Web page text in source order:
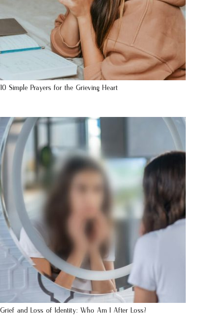
10 Simple Prayers for the Grieving Heart
Grief and Loss of Identity: Who Am I After Loss?